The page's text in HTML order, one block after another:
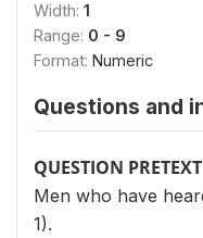
Width: 1
Range: 0 - 9
Format: Numeric
Questions and
QUESTION PRETEXT
Men who have
1).